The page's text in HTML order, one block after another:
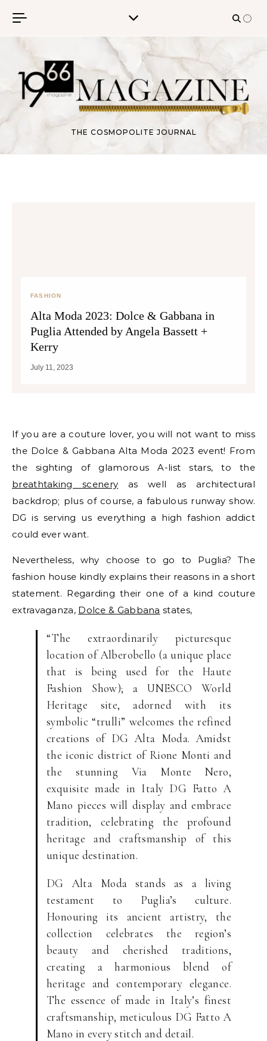
THE COSMOPOLITE JOURNAL
FASHION
Alta Moda 2023: Dolce & Gabbana in
Puglia Attended by Angela Bassett +
Kerry
July 11, 2023
If you are a couture lover, you will not want to miss
the Dolce & Gabbana Alta Moda 2023 event! From
the sighting of glamorous A-list stars, to the
breathtaking scenery as well as architectural
backdrop; plus of course, a fabulous runway show.
DG is serving us everything a high fashion addict
could ever want.
Nevertheless, why choose to go to Puglia? The
fashion house kindly explains their reasons in a short
statement. Regarding their one of a kind couture
extravaganza, Dolce & Gabbana states,
“The extraordinarily picturesque
location of Alberobello (a unique place
that is being used for the Haute
Fashion Show); a UNESCO World
Heritage site, adorned with its
symbolic “trulli” welcomes the refined
creations of DG Alta Moda. Amidst
the iconic district of Rione Monti and
the stunning Via Monte Nero,
exquisite made in Italy DG Fatto A
Mano pieces will display and embrace
tradition, celebrating the profound
heritage and craftsmanship of this
unique destination.
DG Alta Moda stands as a living
testament to Puglia’s culture.
Honouring its ancient artistry, the
collection celebrates the region’s
beauty and cherished traditions,
creating a harmonious blend of
heritage and contemporary elegance.
The essence of made in Italy’s finest
craftsmanship, meticulous DG Fatto A
Mano in every stitch and detail.